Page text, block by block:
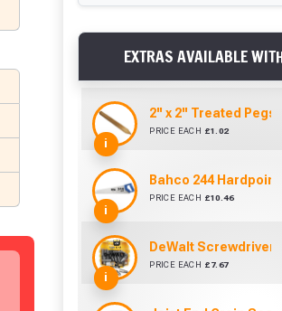
EXTRAS AVAILABLE
i
2'' x 2'' Treated Pegs
PRICE EACH £1.02
i
Bahco 244
PRICE EACH £10.46
i
DeWalt Screwdriver
PRICE EACH £ 7.67
selected areas.